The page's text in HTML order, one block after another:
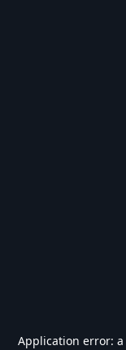
Application error: a